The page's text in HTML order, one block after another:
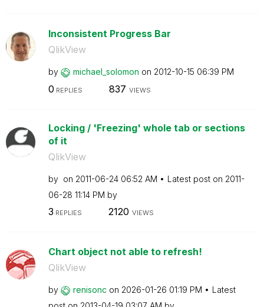
Inconsistent Progress Bar
QlikView
by michael_solomon on ‎2012-10-15 06:39 PM
0 REPLIES 837 VIEWS
Locking / 'Freezing' whole tab or sections
of it
QlikView
by on ‎2011-06-24 06:52 AM Latest post on ‎2011-
06-28 11:14 PM by
3 REPLIES 2120 VIEWS
Chart object not able to refresh!
QlikView
by renisonc on ‎2026-01-26 01:19 PM
Latest